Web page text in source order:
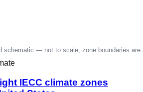
IECC climate zones